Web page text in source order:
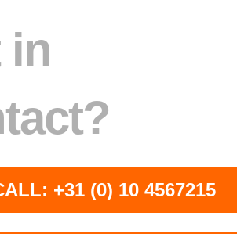
in
+31 (0) 10 4567215